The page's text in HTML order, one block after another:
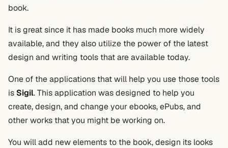
book.
It is great since it has made books much more widely
available, and they also utilize the power of the latest
design and writing tools that are available today.
One of the applications that will help you use those tools
is Sigil. This application was designed to help you
create, design, and change your ebooks, ePubs, and
other works that you might be working on.
You will add new elements to the book, design its looks